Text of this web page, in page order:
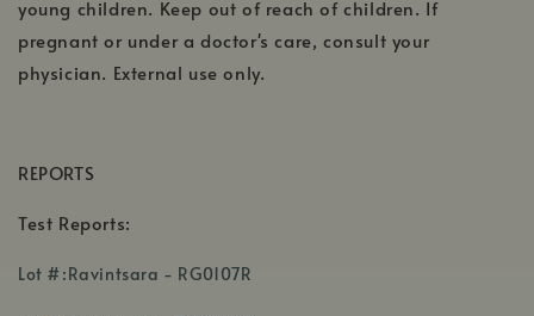
young children. Keep out of reach of children. If
pregnant or under a doctor's care, consult your
physician. External use only.
REPORTS
Test Reports:
Lot #:Ravintsara - RG0107R